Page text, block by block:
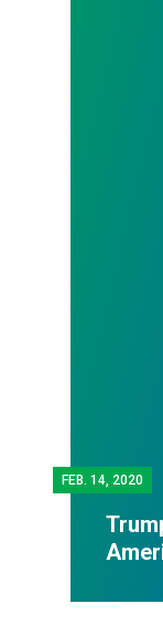
FEB. 14, 2020